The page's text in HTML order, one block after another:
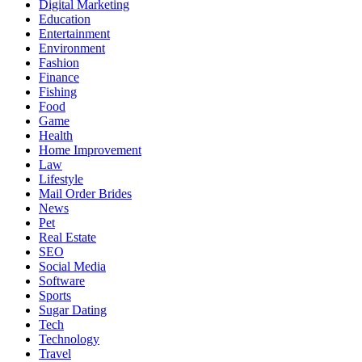
Digital Marketing
Education
Entertainment
Environment
Fashion
Finance
Fishing
Food
Game
Health
Home Improvement
Law
Lifestyle
Mail Order Brides
News
Pet
Real Estate
SEO
Social Media
Software
Sports
Sugar Dating
Tech
Technology
Travel